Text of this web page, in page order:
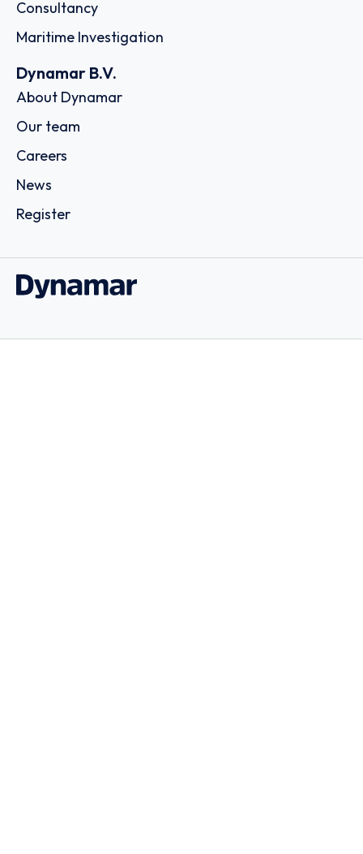
Consultancy
Maritime Investigation
Dynamar B.V.
About Dynamar
Our team
Careers
News
Register